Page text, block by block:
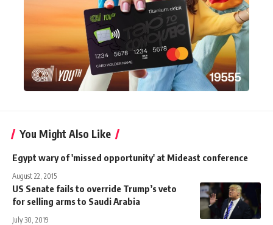
You Might Also Like
Egypt wary of 'missed opportunity' at Mideast conference
August 22, 2015
US Senate fails to override Trump’s veto
for selling arms to Saudi Arabia
July 30, 2019